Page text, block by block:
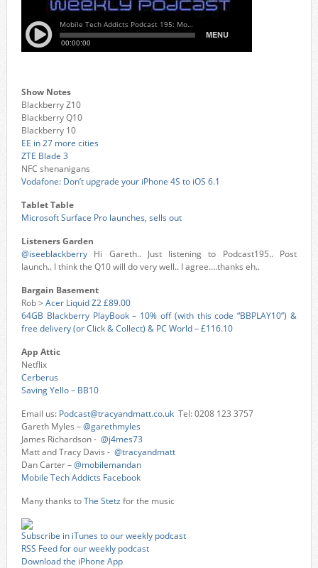
Show Notes
Blackberry Z10
Blackberry Q10
Blackberry 10
EE in 27 more cities
ZTE Blade 3
NFC shenanigans
Vodafone: Don’t upgrade your iPhone 4S to iOS 6.1
Tablet Table
Microsoft Surface Pro launches, sells out
Listeners Garden
@iseeblackberryHi Gareth.. Just listening to Podcast195.. Post
launch.. I think the Q10 will do very well.. I agree….thanks eh..
Bargain Basement
Rob > Acer Liquid Z2 £89.00
64GB Blackberry PlayBook – 10% off (with this code “BBPLAY10”) &
free delivery (or Click & Collect) & PC World – £116.10
App Attic
Netflix
Cerberus
Saving Yello – BB10
Email us: Podcast@tracyandmatt.co.ukTel: 0208 123 3757
Gareth Myles –@garethmyles
James Richardson- @j4mes73
Matt and Tracy Davis - @tracyandmatt
Dan Carter –@mobilemandan
Mobile Tech Addicts Facebook
Many thanks toThe Stetz for the music
Subscribe in iTunes to our weekly podcast
RSS Feed for our weekly podcast
Download the iPhone App